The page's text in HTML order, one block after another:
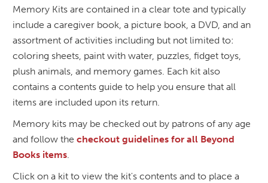
Memory Kits are contained in a clear tote and typically
include a caregiver book, a picture book, a DVD, and an
assortment of activities including but not limited to:
coloring sheets, paint with water, puzzles, fidget toys,
plush animals, and memory games. Each kit also
contains a contents guide to help you ensure that all
items are included upon its return.
Memory kits may be checked out by patrons of any age
and follow the checkout guidelines for all Beyond
Books items.
Click on a kit to view the kit's contents and to place a